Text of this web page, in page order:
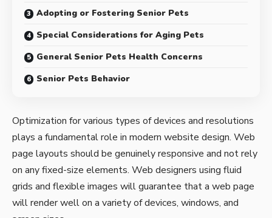
Adopting or Fostering Senior Pets
Special Considerations for Aging Pets
General Senior Pets Health Concerns
Senior Pets Behavior
Optimization for various types of devices and resolutions
plays a fundamental role in modern website design. Web
page layouts should be genuinely responsive and not rely
on any fixed-size elements. Web designers using fluid
grids and flexible images will guarantee that a web page
will render well on a variety of devices, windows, and